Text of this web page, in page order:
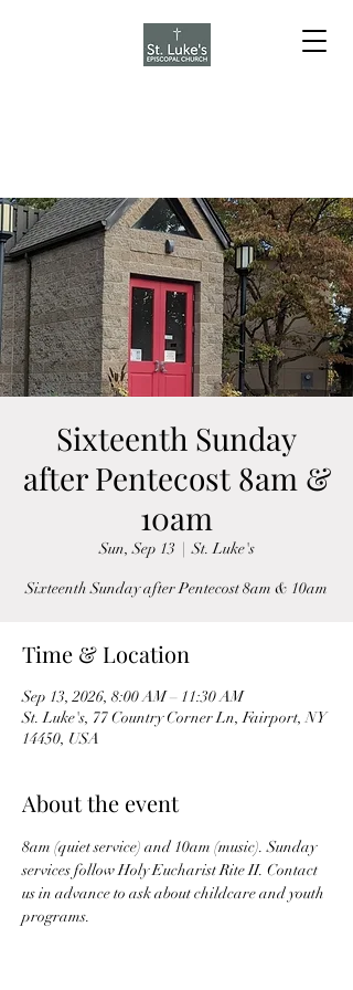
Sixteenth Sunday
after Pentecost 8am &
10am
Sun, Sep 13
  |
St. Luke's
Sixteenth Sunday after Pentecost 8am & 10am
Time & Location
Sep 13, 2026, 8:00 AM – 11:30 AM
St. Luke's, 77 Country Corner Ln, Fairport, NY
14450, USA
About the event
8am (quiet service) and 10am (music). Sunday
services follow Holy Eucharist Rite II. Contact
us in advance to ask about childcare and youth
programs.